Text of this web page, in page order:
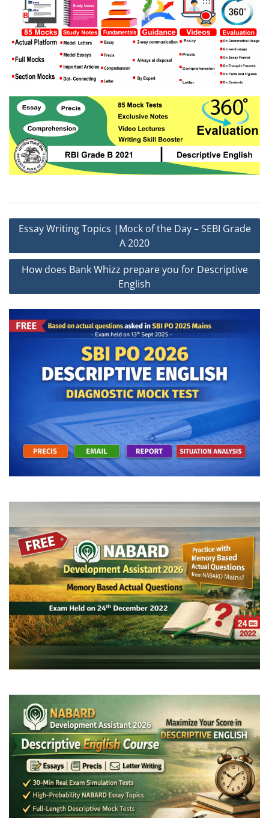
Post
navigation
Essay Writing Topics |Mock of the Day – SEBI Grade
A 2020
How does Bank Whizz prepare you for Descriptive
English